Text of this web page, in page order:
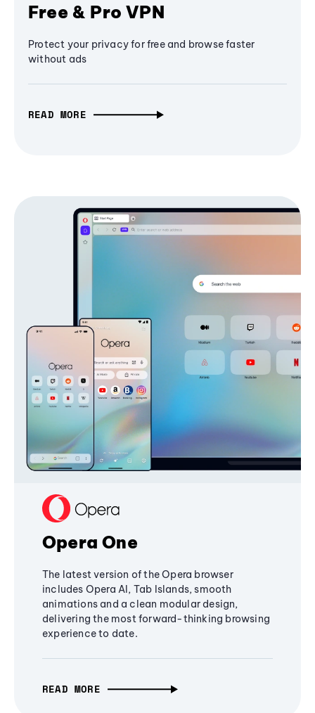
Free & Pro VPN
Protect your privacy for free and browse faster
without ads
READ MORE
Opera One
The latest version of the Opera browser
includes Opera AI, Tab Islands, smooth
animations and a clean modular design,
delivering the most forward-thinking browsing
experience to date.
READ MORE